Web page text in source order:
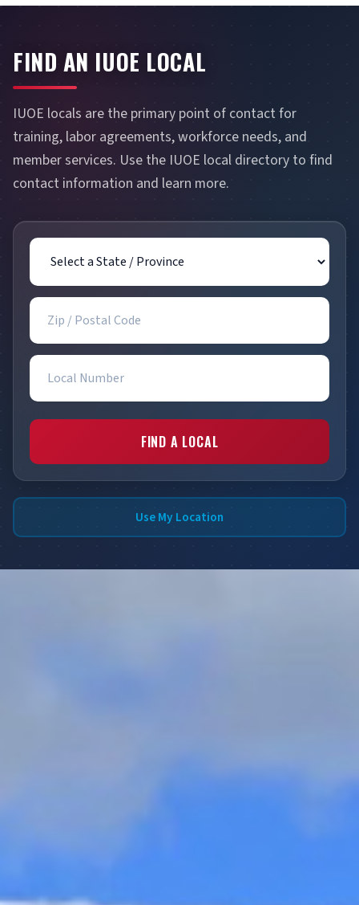
FIND AN IUOE LOCAL
IUOE locals are the primary point of contact for
training, labor agreements, workforce needs, and
member services. Use the IUOE local directory to find
contact information and learn more.
State / Province
Zip / Postal Code
Local Number
FIND A LOCAL
Use My Location